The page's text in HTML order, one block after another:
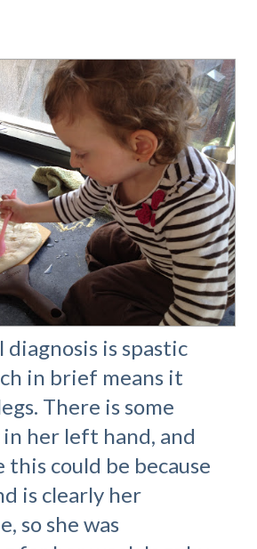
diagnosis is spastic
in brief means it
There is some
her left hand, and
this could be because
is clearly her
so she was